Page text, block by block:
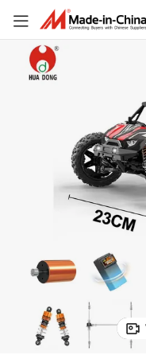
RC Car Lithium Battery
High Quality Product